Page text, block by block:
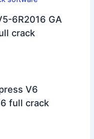
6R2016 GA
crack
V6
full crack